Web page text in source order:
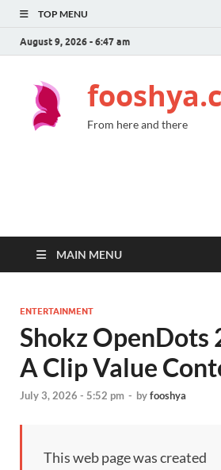
TOP MENU
August 9, 2026 - 6:47 am
From here and there
MAIN MENU
ENTERTAINMENT
Shokz OpenDots
A Clip Value
July 3, 2026 - 5:52 pm - byfooshya
This web page was created